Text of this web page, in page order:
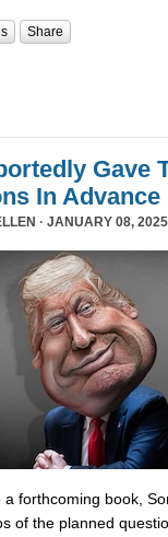
Share
Gave
In Advance
· JANUARY 08,
a forthcoming book,
of the planned